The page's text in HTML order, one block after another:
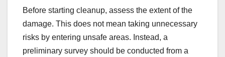
Before starting cleanup, assess the extent of the
damage. This does not mean taking unnecessary
risks by entering unsafe areas. Instead, a
preliminary survey should be conducted from a